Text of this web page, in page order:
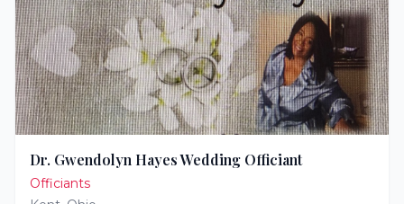
Dr. Gwendolyn Hayes Wedding Officiant
Officiants